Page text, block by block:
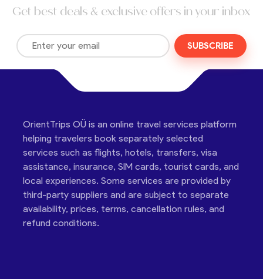
Get best deals & exclusive offers in your inbox
SUBSCRIBE
OrientTrips OÜ is an online travel services platform
helping travelers book separately selected
services such as flights, hotels, transfers, visa
assistance, insurance, SIM cards, tourist cards, and
local experiences. Some services are provided by
third-party suppliers and are subject to separate
availability, prices, terms, cancellation rules, and
refund conditions.